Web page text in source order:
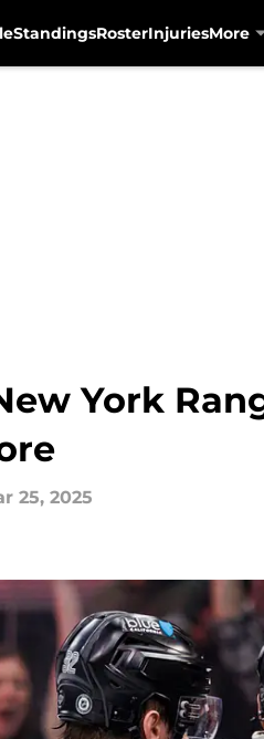
StandingsRosterInjuriesMore
York
25, 2025